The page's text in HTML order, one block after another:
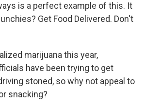
is a perfect example of this. It
Get Food Delivered. Don't
marijuana this year,
have been trying to get
stoned, so why not appeal to
snacking?